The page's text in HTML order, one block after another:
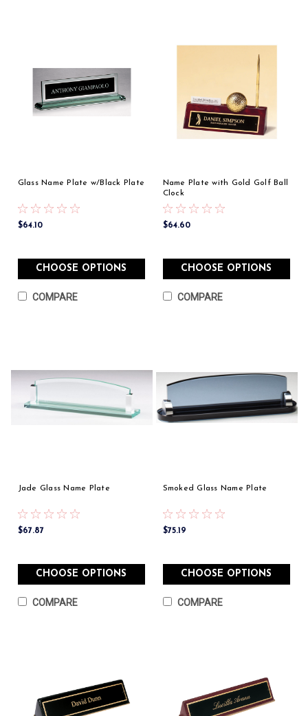
Glass Name Plate w/Black Plate
$64.10
CHOOSE OPTIONS
COMPARE
Name Plate with Gold Golf Ball
Clock
$64.60
CHOOSE OPTIONS
COMPARE
Jade Glass Name Plate
$67.87
CHOOSE OPTIONS
COMPARE
Smoked Glass Name Plate
$75.19
CHOOSE OPTIONS
COMPARE